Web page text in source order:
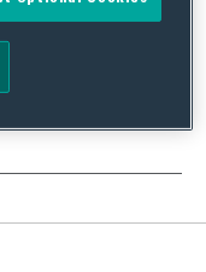
workers to cover
of Employment
temporary